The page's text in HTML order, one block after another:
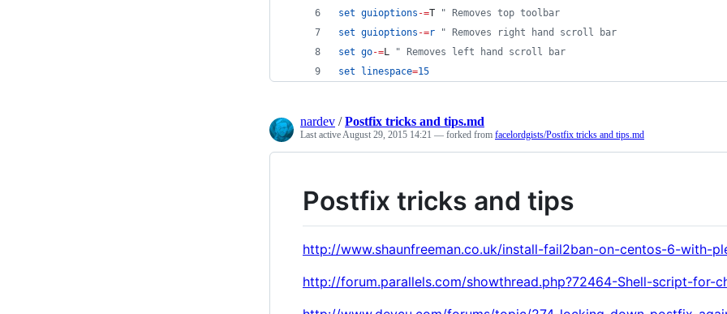
set guioptions -=T " Removes top toolbar
set guioptions -=r " Removes right hand scroll bar
set go-=L " Removes left hand scroll bar
set
linespace=15
nardev /Postfix tricks and tips.md
Last activeAugust 29, 2015 14:21 — forked from facelordgists/Postfix tricks and tips.md
Postfix tricks and tips
http://www.shaunfreeman.co.uk/install-fail2ban-on-centos-6-with-
http://forum.parallels.com/showthread.php?72464-Shell-script-for-